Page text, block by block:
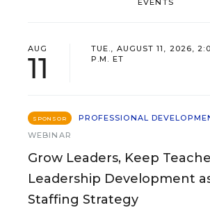
AUG
11
TUE., AUGUST 11, 2026,
P.M. ET
SPONSOR
PROFESSIONAL
WEBINAR
Grow Leaders, Keep
Leadership Development
Staffing Strategy